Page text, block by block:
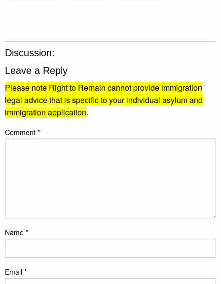
Discussion:
Leave a Reply
Please note Right to Remain cannot provide immigration
legal advice that is specific to your individual asylum and
immigration application.
Comment *
Name *
Email *